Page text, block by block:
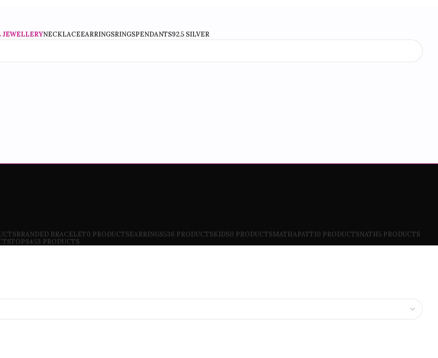
JEWELLERYNECKLACEEARRINGSRINGSPENDANTS92.5 SILVER
BRANDED BRACELET0 PRODUCTSEARRINGS536 PRODUCTSKIDS0 PRODUCTSMATHAPATTI0 PRODUCTSNATH5 PRODUCTS
TOPS453 PRODUCTS